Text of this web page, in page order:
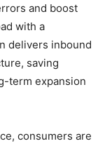
and boost
with a
delivers inbound
saving
term expansion
consumers are